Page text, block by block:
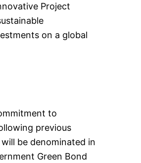
Project
on a global
to
previous
be denominated in
Green Bond